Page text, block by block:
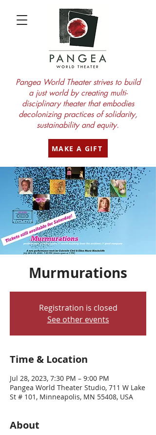
MAKE A GIFT
Pangea World Theater strives to build
a just world by creating multi-
disciplinary theater that embodies
decolonizing practices of solidarity,
sustainability and equity.
Murmurations
Registration is closed
See other events
Time & Location
Jul 28, 2023, 7:30 PM – 9:00 PM
Pangea World Theater Studio, 711 W Lake
St # 101, Minneapolis, MN 55408, USA
About